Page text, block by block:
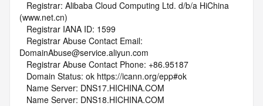
(www.net.cn)
   Registrar IANA ID: 1599
DomainAbuse@service.aliyun.com
   Registrar Abuse Contact Phone: +86.95187
   Domain Status: ok https://icann.org/epp#ok
   Name Server: DNS17.HICHINA.COM
   Name Server: DNS18.HICHINA.COM